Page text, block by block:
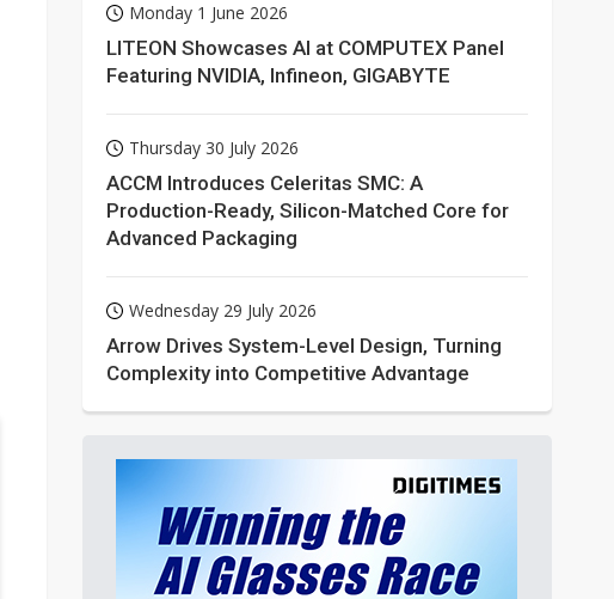
Monday 1 June 2026
LITEON Showcases AI at COMPUTEX Panel
Featuring NVIDIA, Infineon, GIGABYTE
Thursday 30 July 2026
ACCM Introduces Celeritas SMC: A
Production-Ready, Silicon-Matched Core for
Advanced Packaging
Wednesday 29 July 2026
Arrow Drives System-Level Design, Turning
Complexity into Competitive Advantage